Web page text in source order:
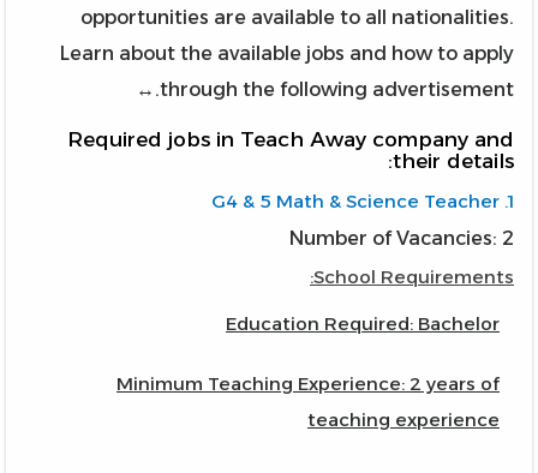
opportunities are available to all nationalities.
Learn about the available jobs and how to apply
through the following advertisement.↔
Required jobs in Teach Away company and
their details:
1. G4 & 5 Math & Science Teacher
Number of Vacancies: 2
School Requirements:
Education Required: Bachelor
Minimum Teaching Experience: 2 years of
teaching experience